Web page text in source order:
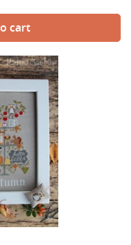
Celebrate
Autumn